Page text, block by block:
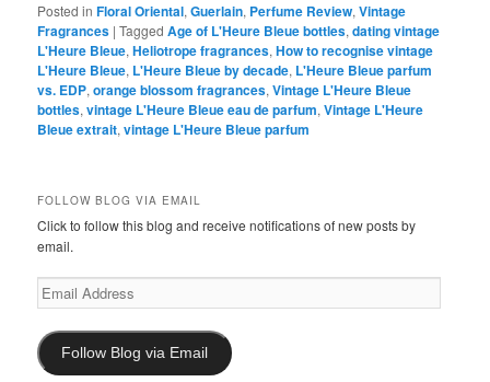
Posted in Floral Oriental,Guerlain, Perfume Review,Vintage
Fragrances |Tagged Age of L'Heure Bleue bottles,dating vintage
L'Heure Bleue,Heliotrope fragrances,How to recognise vintage
L'Heure Bleue, L'Heure Bleue by decade, L'Heure Bleue parfum
vs. EDP,orange blossom fragrances,Vintage L'Heure Bleue
bottles,vintage L'Heure Bleue eau de parfum,Vintage L'Heure
Bleue extrait,vintage L'Heure Bleue parfum
FOLLOW BLOG VIA EMAIL
Click to follow this blog and receive notifications of new posts by
email.
Email
Address
Follow Blog via Email